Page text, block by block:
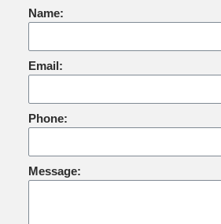
Name:
Email:
Phone:
Message: